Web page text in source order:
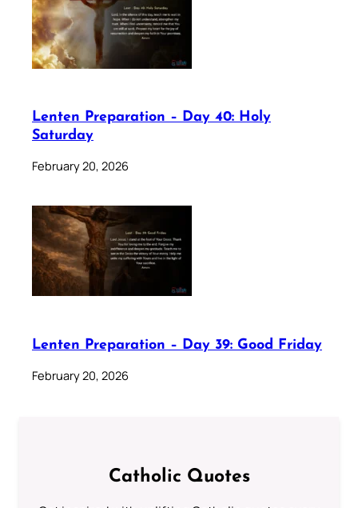
Lenten Preparation – Day 40: Holy
Saturday
February 20, 2026
Lenten Preparation – Day 39: Good Friday
February 20, 2026
Catholic Quotes